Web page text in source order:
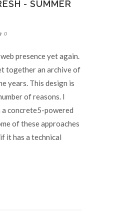
- SUMMER
0
presence yet again.
together an archive of
years. This design is
of reasons. I
concrete5-powered
of these approaches
it has a technical